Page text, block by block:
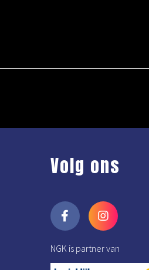
Volg ons
NGK is partner van